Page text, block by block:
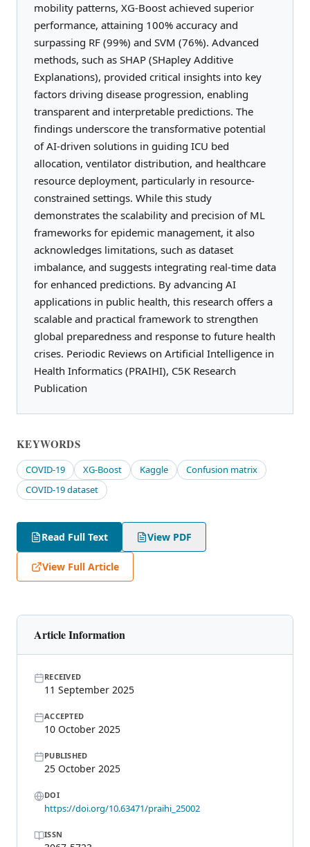
mobility patterns, XG-Boost achieved superior
performance, attaining 100% accuracy and
surpassing RF (99%) and SVM (76%). Advanced
methods, such as SHAP (SHapley Additive
Explanations), provided critical insights into key
factors driving disease progression, enabling
transparent and interpretable predictions. The
findings underscore the transformative potential
of AI-driven solutions in guiding ICU bed
allocation, ventilator distribution, and healthcare
resource deployment, particularly in resource-
constrained settings. While this study
demonstrates the scalability and precision of ML
frameworks for epidemic management, it also
acknowledges limitations, such as dataset
imbalance, and suggests integrating real-time data
for enhanced predictions. By advancing AI
applications in public health, this research offers a
scalable and practical framework to strengthen
global preparedness and response to future health
crises. Periodic Reviews on Artificial Intelligence in
Health Informatics (PRAIHI), C5K Research
Publication
KEYWORDS
COVID-19 XG-Boost Kaggle
Confusion matrix
COVID-19 dataset
Read Full Text View PDF
View Full Article
Article Information
RECEIVED
11 September 2025
ACCEPTED
10 October 2025
PUBLISHED
25 October 2025
DOI
https://doi.org/10.63471/praihi_25002
ISSN